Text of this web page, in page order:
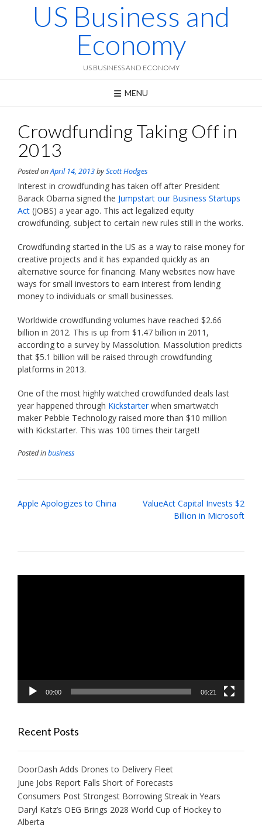
US Business and
Economy
US BUSINESS AND ECONOMY
MENU
Crowdfunding Taking Off in
2013
Posted onApril 14, 2013byScott Hodges
Interest in crowdfunding has taken off after President
Barack Obama signed the Jumpstart our Business Startups
Act (JOBS) a year ago. This act legalized equity
crowdfunding, subject to certain new rules still in the works.
Crowdfunding started in the US as a way to raise money for
creative projects and it has expanded quickly as an
alternative source for financing. Many websites now have
ways for small investors to earn interest from lending
money to individuals or small businesses.
Worldwide crowdfunding volumes have reached $2.66
billion in 2012. This is up from $1.47 billion in 2011,
according to a survey by Massolution. Massolution predicts
that $5.1 billion will be raised through crowdfunding
platforms in 2013.
One of the most highly watched crowdfunded deals last
year happened through Kickstarterwhen smartwatch
maker Pebble Technology raised more than $10 million
with Kickstarter. This was 100 times their target!
Posted inbusiness
Post
Apple Apologizes to China
ValueAct Capital Invests $2
Billion in Microsoft
00:00 06:21
Recent Posts
DoorDash Adds Drones to Delivery Fleet
June Jobs Report Falls Short of Forecasts
Consumers Post Strongest Borrowing Streak in Years
Daryl Katz’s OEG Brings 2028 World Cup of Hockey to
Alberta